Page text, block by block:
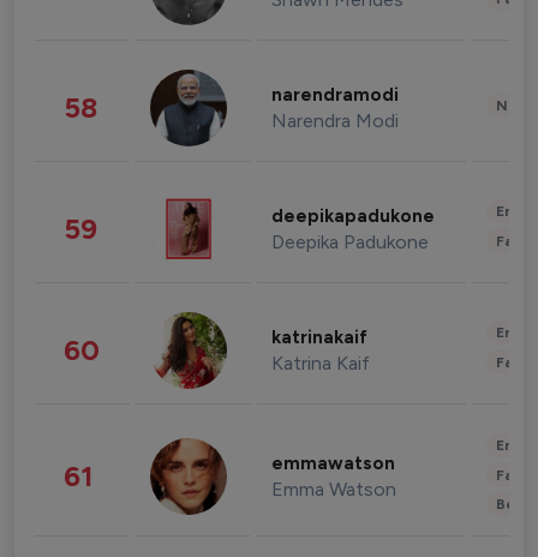
58 narendramodi
Narendra Modi
59 deepikapadukone
Deepika Padukone
60 katrinakaif
Katrina Kaif
61 emmawatson
Emma Watson